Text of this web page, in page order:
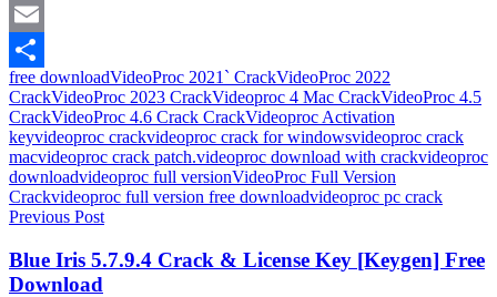
Mastodon
Email
Share
free downloadVideoProc 2021` CrackVideoProc 2022
CrackVideoProc 2023 CrackVideoproc 4 Mac CrackVideoProc 4.5
CrackVideoProc 4.6 Crack CrackVideoproc Activation
keyvideoproc crackvideoproc crack for windowsvideoproc crack
macvideoproc crack patch.videoproc download with crackvideoproc
downloadvideoproc full versionVideoProc Full Version
Crackvideoproc full version free downloadvideoproc pc crack
Post
navigation
Previous Post
Blue Iris 5.7.9.4 Crack & License Key [Keygen] Free
Download